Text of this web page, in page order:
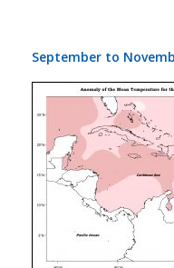
September to